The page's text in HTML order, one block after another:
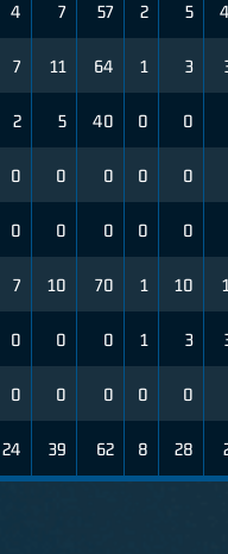
4 7 57 2 5
7 11 64 1 3
2 5 40 0 0
0 0 0 0 0
0 0 0 0 0
7 10 70 1 10
0 0 0 1 3
0 0 0 0 0
24 39 62 8 28